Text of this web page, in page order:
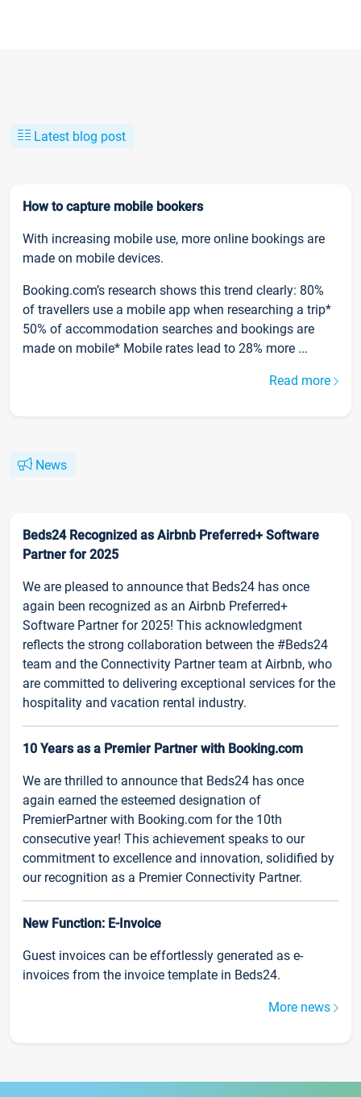
Latest blog post
How to capture mobile bookers
With increasing mobile use, more online bookings are
made on mobile devices.
Booking.com’s research shows this trend clearly: 80%
of travellers use a mobile app when researching a trip*
50% of accommodation searches and bookings are
made on mobile* Mobile rates lead to 28% more ...
Read more
News
Beds24 Recognized as Airbnb Preferred+ Software
Partner for 2025
We are pleased to announce that Beds24 has once
again been recognized as an Airbnb Preferred+
Software Partner for 2025! This acknowledgment
reflects the strong collaboration between the #Beds24
team and the Connectivity Partner team at Airbnb, who
are committed to delivering exceptional services for the
hospitality and vacation rental industry.
10 Years as a Premier Partner with Booking.com
We are thrilled to announce that Beds24 has once
again earned the esteemed designation of
PremierPartner with Booking.com for the 10th
consecutive year! This achievement speaks to our
commitment to excellence and innovation, solidified by
our recognition as a Premier Connectivity Partner.
New Function: E-Invoice
Guest invoices can be effortlessly generated as e-
invoices from the invoice template in Beds24.
More news